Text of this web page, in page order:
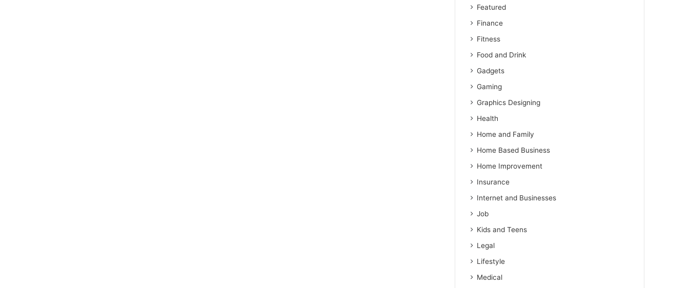
Featured
Finance
Fitness
Food and Drink
Gadgets
Gaming
Graphics Designing
Health
Home and Family
Home Based Business
Home Improvement
Insurance
Internet and Businesses
Job
Kids and Teens
Legal
Lifestyle
Medical